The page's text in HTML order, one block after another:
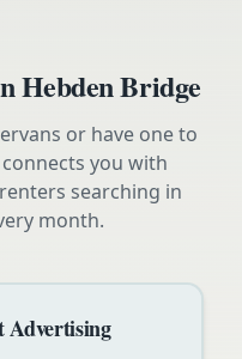
Hebden Bridge
or have one to
you with
searching in
month.
Advertising